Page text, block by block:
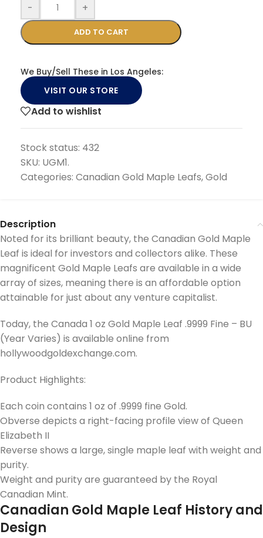
- +
ADD TO CART
We Buy/Sell These in Los Angeles:
VISIT OUR STORE
Add to wishlist
Stock status: 432
SKU: UGM1.
Categories: Canadian Gold Maple Leafs,Gold
Description
Noted for its brilliant beauty, the Canadian Gold Maple
Leaf is ideal for investors and collectors alike. These
magnificent Gold Maple Leafs are available in a wide
array of sizes, meaning there is an affordable option
attainable for just about any venture capitalist.
Today, the Canada 1 oz Gold Maple Leaf .9999 Fine – BU
(Year Varies) is available online from
hollywoodgoldexchange.com.
Product Highlights:
Each coin contains 1 oz of .9999 fine Gold.
Obverse depicts a right-facing profile view of Queen
Elizabeth II
Reverse shows a large, single maple leaf with weight and
purity.
Weight and purity are guaranteed by the Royal
Canadian Mint.
Canadian Gold Maple Leaf History and
Design